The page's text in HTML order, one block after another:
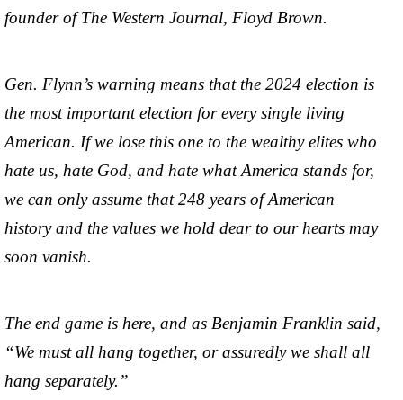
founder of The Western Journal, Floyd Brown.
Gen. Flynn’s warning means that the 2024 election is
the most important election for every single living
American. If we lose this one to the wealthy elites who
hate us, hate God, and hate what America stands for,
we can only assume that 248 years of American
history and the values we hold dear to our hearts may
soon vanish.
The end game is here, and as Benjamin Franklin said,
“We must all hang together, or assuredly we shall all
hang separately.”